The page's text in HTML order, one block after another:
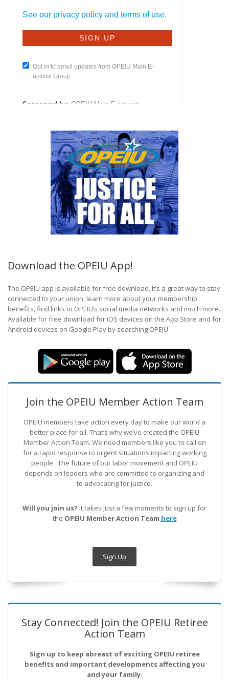
Download the OPEIU App!
The OPEIU app is available for free download. It’s a great way to stay
connected to your union, learn more about your membership
benefits, find links to OPEIU’s social media networks and much more.
Available for free download for iOS devices on the App Store and for
Android devices on Google Play by searching OPEIU.
Join the OPEIU Member Action Team
OPEIU members take action every day to make our world a
better place for all. That’s why we’ve created the OPEIU
Member Action Team. We need members like you to call on
for a rapid response to urgent situations impacting working
people. The future of our labor movement and OPEIU
depends on leaders who are committed to organizing and
to advocating for justice.
Will you join us? It takes just a few moments to sign up for
the OPEIU Member Action Team here
Sign Up
Stay Connected! Join the OPEIU Retiree
Action Team
Sign up to keep abreast of exciting OPEIU retiree
benefits and important developments affecting you
and your family.